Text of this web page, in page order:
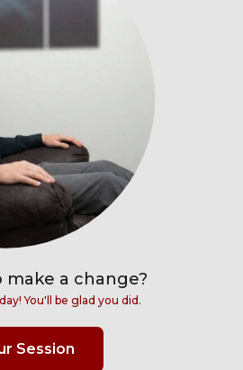
make a change?
You'll be glad you did.
Session